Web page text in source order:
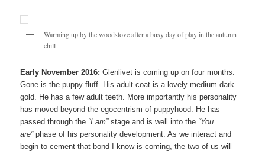
Warming up by the woodstove after a busy day of play in the autumn
chill
Early November 2016: Glenlivet is coming up on four months.
Gone is the puppy fluff. His adult coat is a lovely medium dark
gold. He has a few adult teeth. More importantly his personality
has moved beyond the egocentrism of puppyhood. He has
passed through the “I am”stage and is well into the “You
are”phase of his personality development. As we interact and
begin to cement that bond I know is coming, the two of us will